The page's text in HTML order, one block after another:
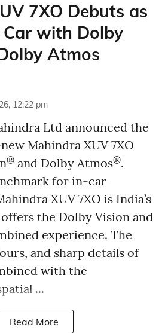
7XO Debuts as
Car with Dolby
Atmos
12:22 pm
Ltd announced the
Mahindra XUV 7XO
® and Dolby Atmos®.
for in-car
XUV 7XO is India’s
the Dolby Vision and
experience. The
and sharp details of
with the
...
Read More